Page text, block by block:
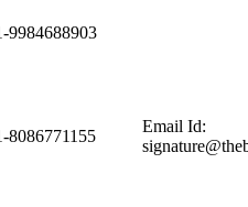
9984688903
8086771155
Email Id: